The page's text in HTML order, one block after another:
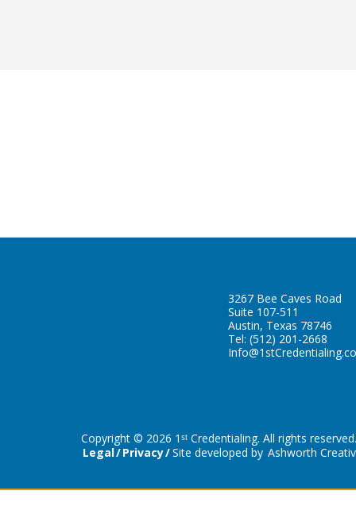
3267 Bee Caves Road
Suite 107-511
Austin, Texas 78746
Tel: (512) 201-2668
Copyright © 2026 1ˢᵗ Credentialing. All rights reserved.
Legal Privacy Site developed by Ashworth